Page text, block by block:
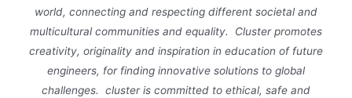
world, connecting and respecting different societal and
multicultural communities and equality. Cluster promotes
creativity, originality and inspiration in education of future
engineers, for finding innovative solutions to global
challenges. cluster is committed to ethical, safe and